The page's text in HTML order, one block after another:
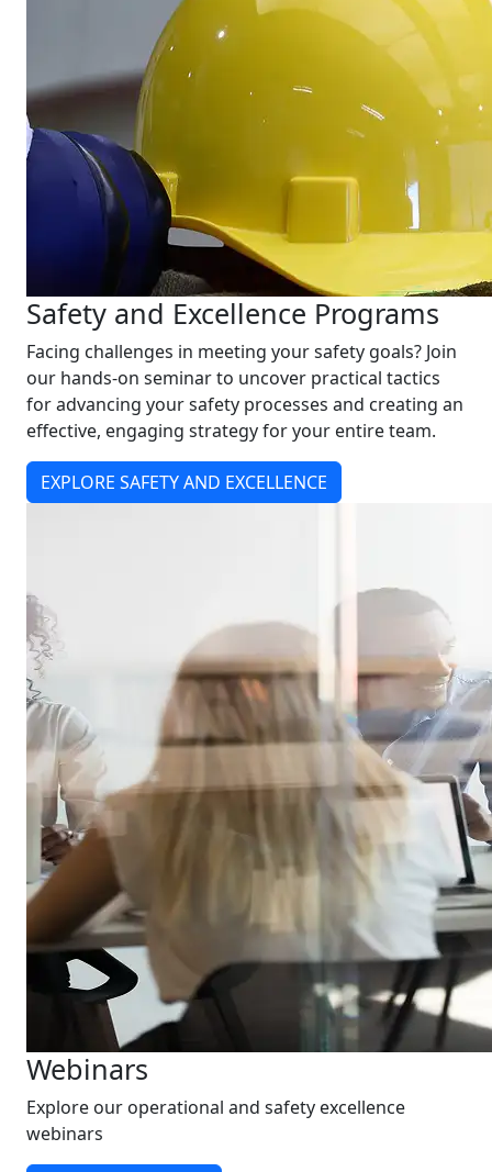
Safety and Excellence Programs
Facing challenges in meeting your safety goals? Join
our hands-on seminar to uncover practical tactics
for advancing your safety processes and creating an
effective, engaging strategy for your entire team.
EXPLORE SAFETY AND EXCELLENCE
Webinars
Explore our operational and safety excellence
webinars